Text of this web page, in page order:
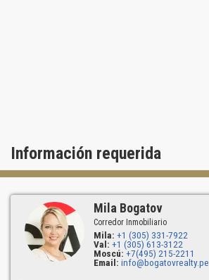
Información requerida
Mila Bogatov
Corredor Inmobiliario
Mila: +1 (305) 331-7922
Val: +1 (305) 613-3122
Moscú: +7(495) 215-2211
Email: info@bogatovrealty.pe